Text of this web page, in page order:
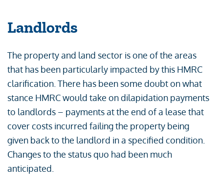
Landlords
The property and land sector is one of the areas
that has been particularly impacted by this HMRC
clarification. There has been some doubt on what
stance HMRC would take on dilapidation payments
to landlords – payments at the end of a lease that
cover costs incurred failing the property being
given back to the landlord in a specified condition.
Changes to the status quo had been much
anticipated.